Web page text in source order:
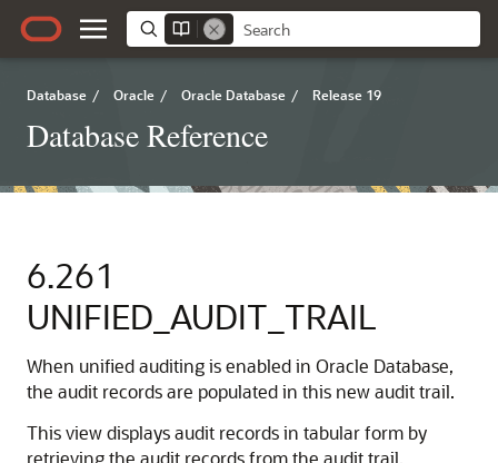
Database / Oracle / Oracle Database / Release 19
Database Reference
6.261
UNIFIED_AUDIT_TRAIL
When unified auditing is enabled in Oracle Database,
the audit records are populated in this new audit trail.
This view displays audit records in tabular form by
retrieving the audit records from the audit trail.